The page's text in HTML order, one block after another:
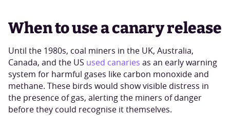
When to use a canary release
Until the 1980s, coal miners in the UK, Australia,
Canada, and the US used canaries as an early warning
system for harmful gases like carbon monoxide and
methane. These birds would show visible distress in
the presence of gas, alerting the miners of danger
before they could recognise it themselves.